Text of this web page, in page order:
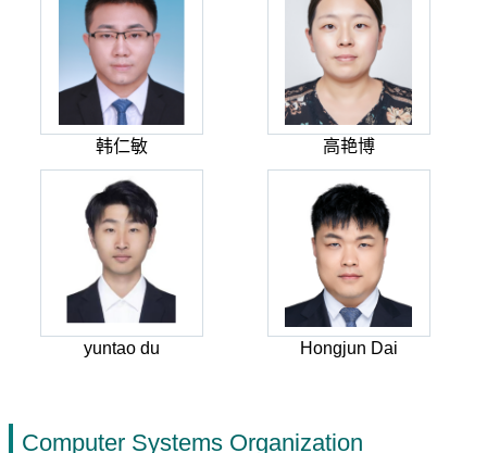
韩仁敏 高艳博
yuntao du Hongjun Dai
Computer Systems Organization